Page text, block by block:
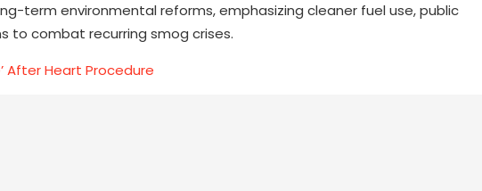
term environmental reforms, emphasizing cleaner fuel use, public
to combat recurring smog crises.
After Heart Procedure